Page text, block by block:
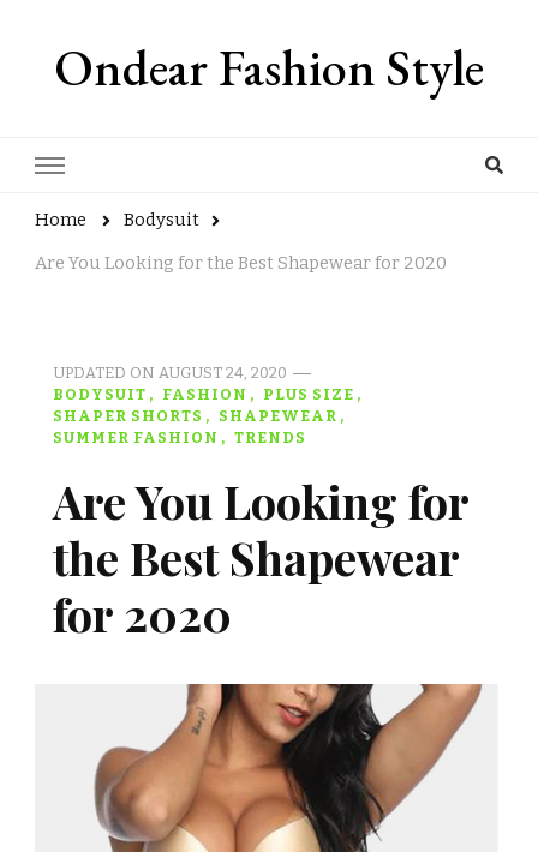
Ondear Fashion Style
Home
Bodysuit
Are You Looking for the Best Shapewear for 2020
UPDATED ON AUGUST 24, 2020
BODYSUIT
FASHION
PLUS SIZE
SHAPER SHORTS
SHAPEWEAR
SUMMER FASHION
TRENDS
Are You Looking for
the Best Shapewear
for 2020